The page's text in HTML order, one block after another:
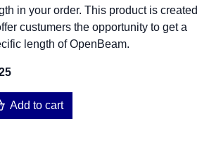
in your order. This product is created
custumers the opportunity to get a
length of OpenBeam.
Add to cart